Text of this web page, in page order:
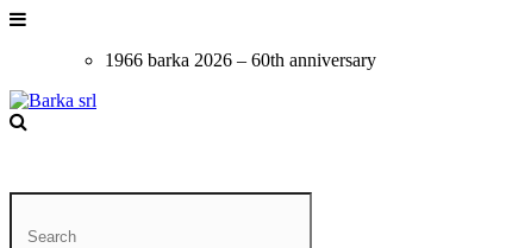
1966 barka 2026 – 60th anniversary